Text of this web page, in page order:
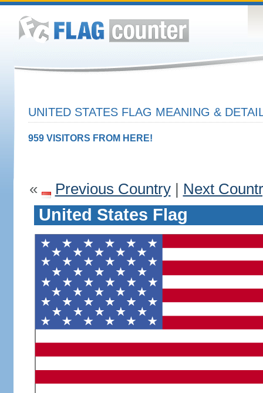
UNITED STATES FLAG MEANING &
959 VISITORS FROM HERE!
« Previous Country| Next
United States Flag